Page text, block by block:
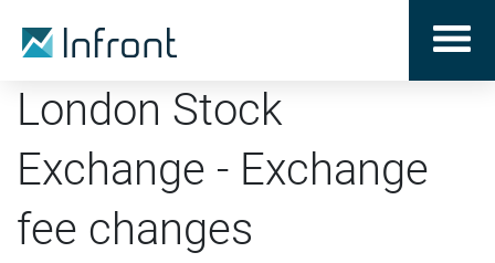
London Stock
Exchange - Exchange
fee changes